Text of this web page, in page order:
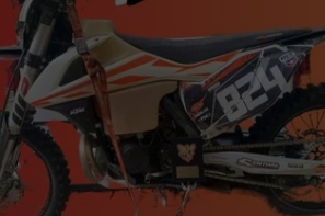
WEEKENDS